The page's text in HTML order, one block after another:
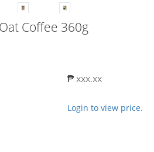
Coffee 360g
₱ xxx.xx
Login to view price.